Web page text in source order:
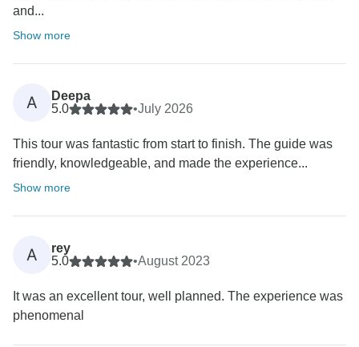
and...
Show more
A
Deepa
5.0
•July 2026
This tour was fantastic from start to finish. The guide was
friendly, knowledgeable, and made the experience...
Show more
A
rey
5.0
•August 2023
It was an excellent tour, well planned. The experience was
phenomenal